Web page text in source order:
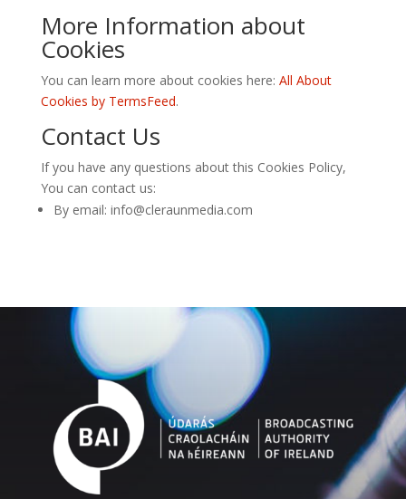
More Information about
Cookies
You can learn more about cookies here: All About
Cookies by TermsFeed.
Contact Us
If you have any questions about this Cookies Policy,
You can contact us:
By email: info@cleraunmedia.com